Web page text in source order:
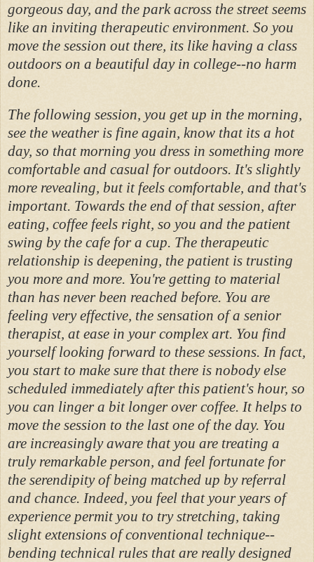
gorgeous day, and the park across the street seems
like an inviting therapeutic environment. So you
move the session out there, its like having a class
outdoors on a beautiful day in college--no harm
done.
The following session, you get up in the morning,
see the weather is fine again, know that its a hot
day, so that morning you dress in something more
comfortable and casual for outdoors. It's slightly
more revealing, but it feels comfortable, and that's
important. Towards the end of that session, after
eating, coffee feels right, so you and the patient
swing by the cafe for a cup. The therapeutic
relationship is deepening, the patient is trusting
you more and more. You're getting to material
than has never been reached before. You are
feeling very effective, the sensation of a senior
therapist, at ease in your complex art. You find
yourself looking forward to these sessions. In fact,
you start to make sure that there is nobody else
scheduled immediately after this patient's hour, so
you can linger a bit longer over coffee. It helps to
move the session to the last one of the day. You
are increasingly aware that you are treating a
truly remarkable person, and feel fortunate for
the serendipity of being matched up by referral
and chance. Indeed, you feel that your years of
experience permit you to try stretching, taking
slight extensions of conventional technique--
bending technical rules that are really designed